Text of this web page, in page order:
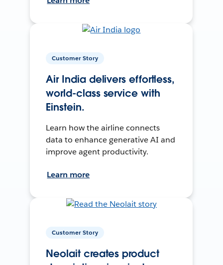
Customer Story
Air India delivers effortless,
world-class service with
Einstein.
Learn how the airline connects
data to enhance generative AI and
improve agent productivity.
Learn more
Customer Story
Neolait creates product